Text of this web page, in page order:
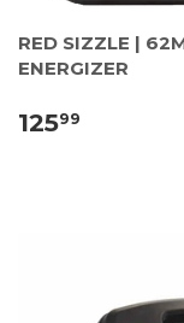
RED SIZZLE |
ENERGIZER
12599